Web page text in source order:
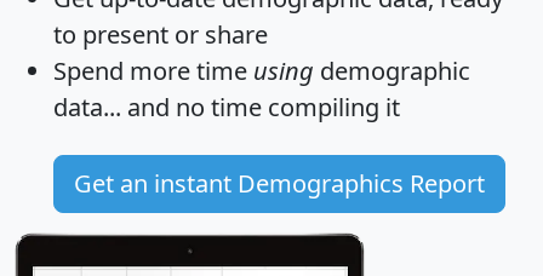
to present or share
Spend more time using demographic
data... and no time compiling it
Get an instant Demographics Report